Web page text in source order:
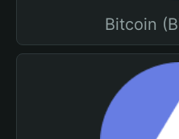
Bitcoin